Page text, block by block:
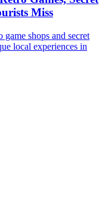
Miss
shops and secret
local experiences in